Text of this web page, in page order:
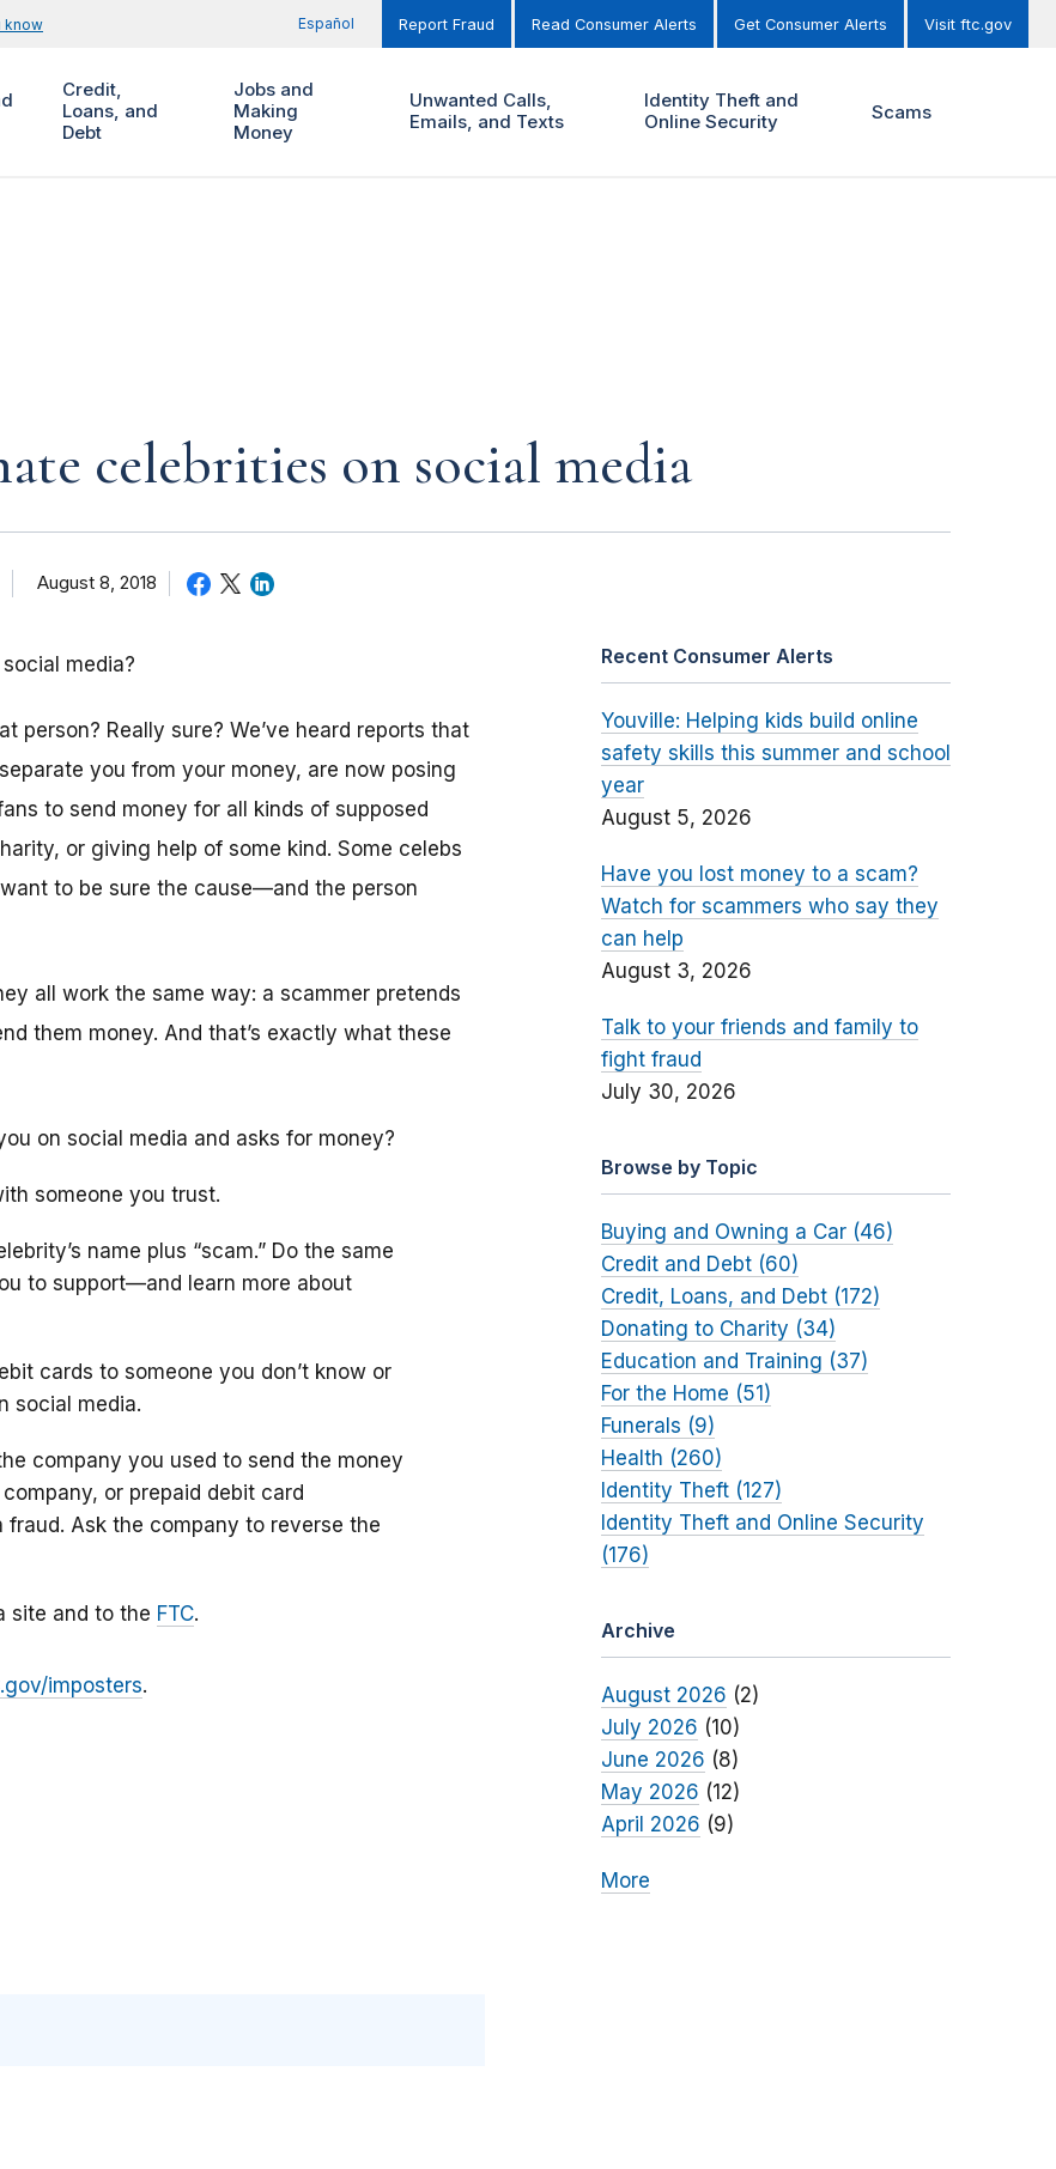
know Español Report Fraud Read Consumer Alerts Get Consumer Alerts Visit ftc.gov
Credit,
Loans, and
Debt
Jobs and
Making
Money
Unwanted Calls,
Emails, and Texts
Identity Theft and
Online Security
Scams
celebrities on social media
August 8, 2018
media?
person? Really sure? We’ve heard reports that
you from your money, are now posing
to send money for all kinds of supposed
or giving help of some kind. Some celebs
to be sure the cause—and the person
all work the same way: a scammer pretends
them money. And that’s exactly what these
on social media and asks for money?
someone you trust.
name plus “scam.” Do the same
to support—and learn more about
cards to someone you don’t know or
social media.
company you used to send the money
or prepaid debit card
Ask the company to reverse the
site and to the FTC.
imposters.
Recent Consumer Alerts
Youville: Helping kids build online
safety skills this summer and school
year
August 5, 2026
Have you lost money to a scam?
Watch for scammers who say they
can help
August 3, 2026
Talk to your friends and family to
fight fraud
July 30, 2026
Browse by Topic
Buying and Owning a Car (46)
Credit and Debt (60)
Credit, Loans, and Debt (172)
Donating to Charity (34)
Education and Training (37)
For the Home (51)
Funerals (9)
Health (260)
Identity Theft (127)
Identity Theft and Online Security
(176)
Archive
August 2026 (2)
July 2026 (10)
June 2026 (8)
May 2026 (12)
April 2026 (9)
More